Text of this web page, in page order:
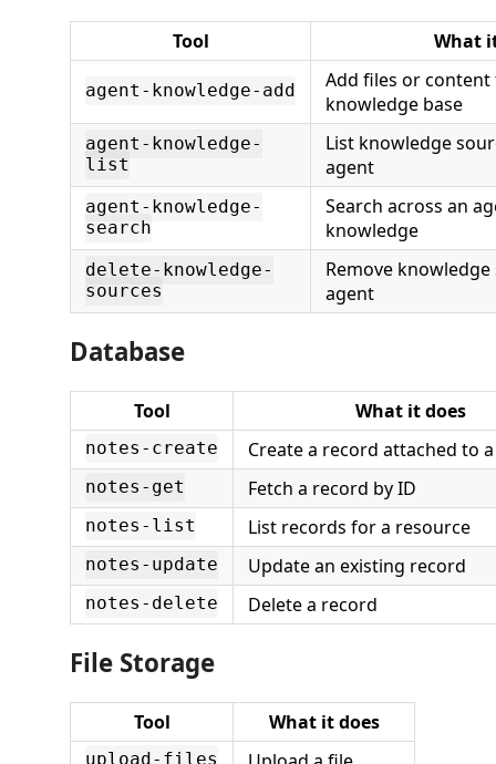
Tool What
agent-knowledge-add
Add files or
knowledge base
agent-knowledge-
list
List knowledge
agent
agent-knowledge-
search
Search across an
knowledge
delete-knowledge-
sources
Remove
agent
Database
Tool What it does
notes-create Create a record attached to
notes-get Fetch a record by ID
notes-list List records for a resource
notes-update Update an existing record
notes-delete Delete a record
File Storage
Tool What it does
upload-files